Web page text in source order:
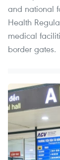
and national
Health
medical
border gates.